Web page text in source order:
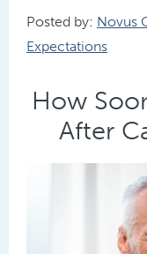
Posted by: Novus
Expectations
How
After